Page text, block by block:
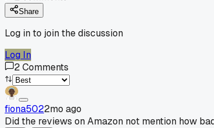
Share
Log in to join the discussion
Log In
2Comments
fiona5022mo ago
Did the reviews on Amazon not mention how